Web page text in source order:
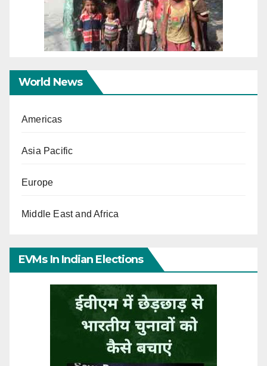
World News
Americas
Asia Pacific
Europe
Middle East and Africa
EVMs In Indian Elections